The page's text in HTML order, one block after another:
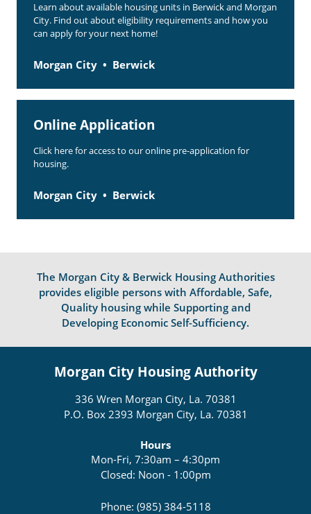
Learn about available housing units in Berwick and Morgan
City. Find out about eligibility requirements and how you
can apply for your next home!
Morgan City Berwick
Online Application
Click here for access to our online pre-application for
housing.
Morgan City Berwick
The Morgan City & Berwick Housing Authorities
provides eligible persons with Affordable, Safe,
Quality housing while Supporting and
Developing Economic Self-Sufficiency.
Morgan City Housing Authority
336 Wren Morgan City, La. 70381
P.O. Box 2393 Morgan City, La. 70381
Hours
Mon-Fri, 7:30am – 4:30pm
Closed: Noon - 1:00pm
Phone: (985) 384-5118